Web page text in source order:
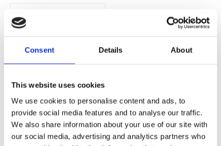
Consent Details About
This website uses cookies
We use cookies to personalise content and ads, to
provide social media features and to analyse our traffic.
We also share information about your use of our site with
our social media, advertising and analytics partners who
TikTok URL